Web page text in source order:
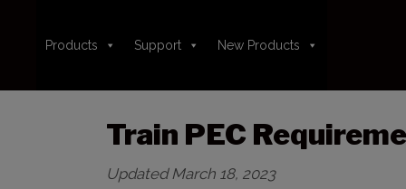
Products Support New Products
Train PEC
Updated March 18, 2023